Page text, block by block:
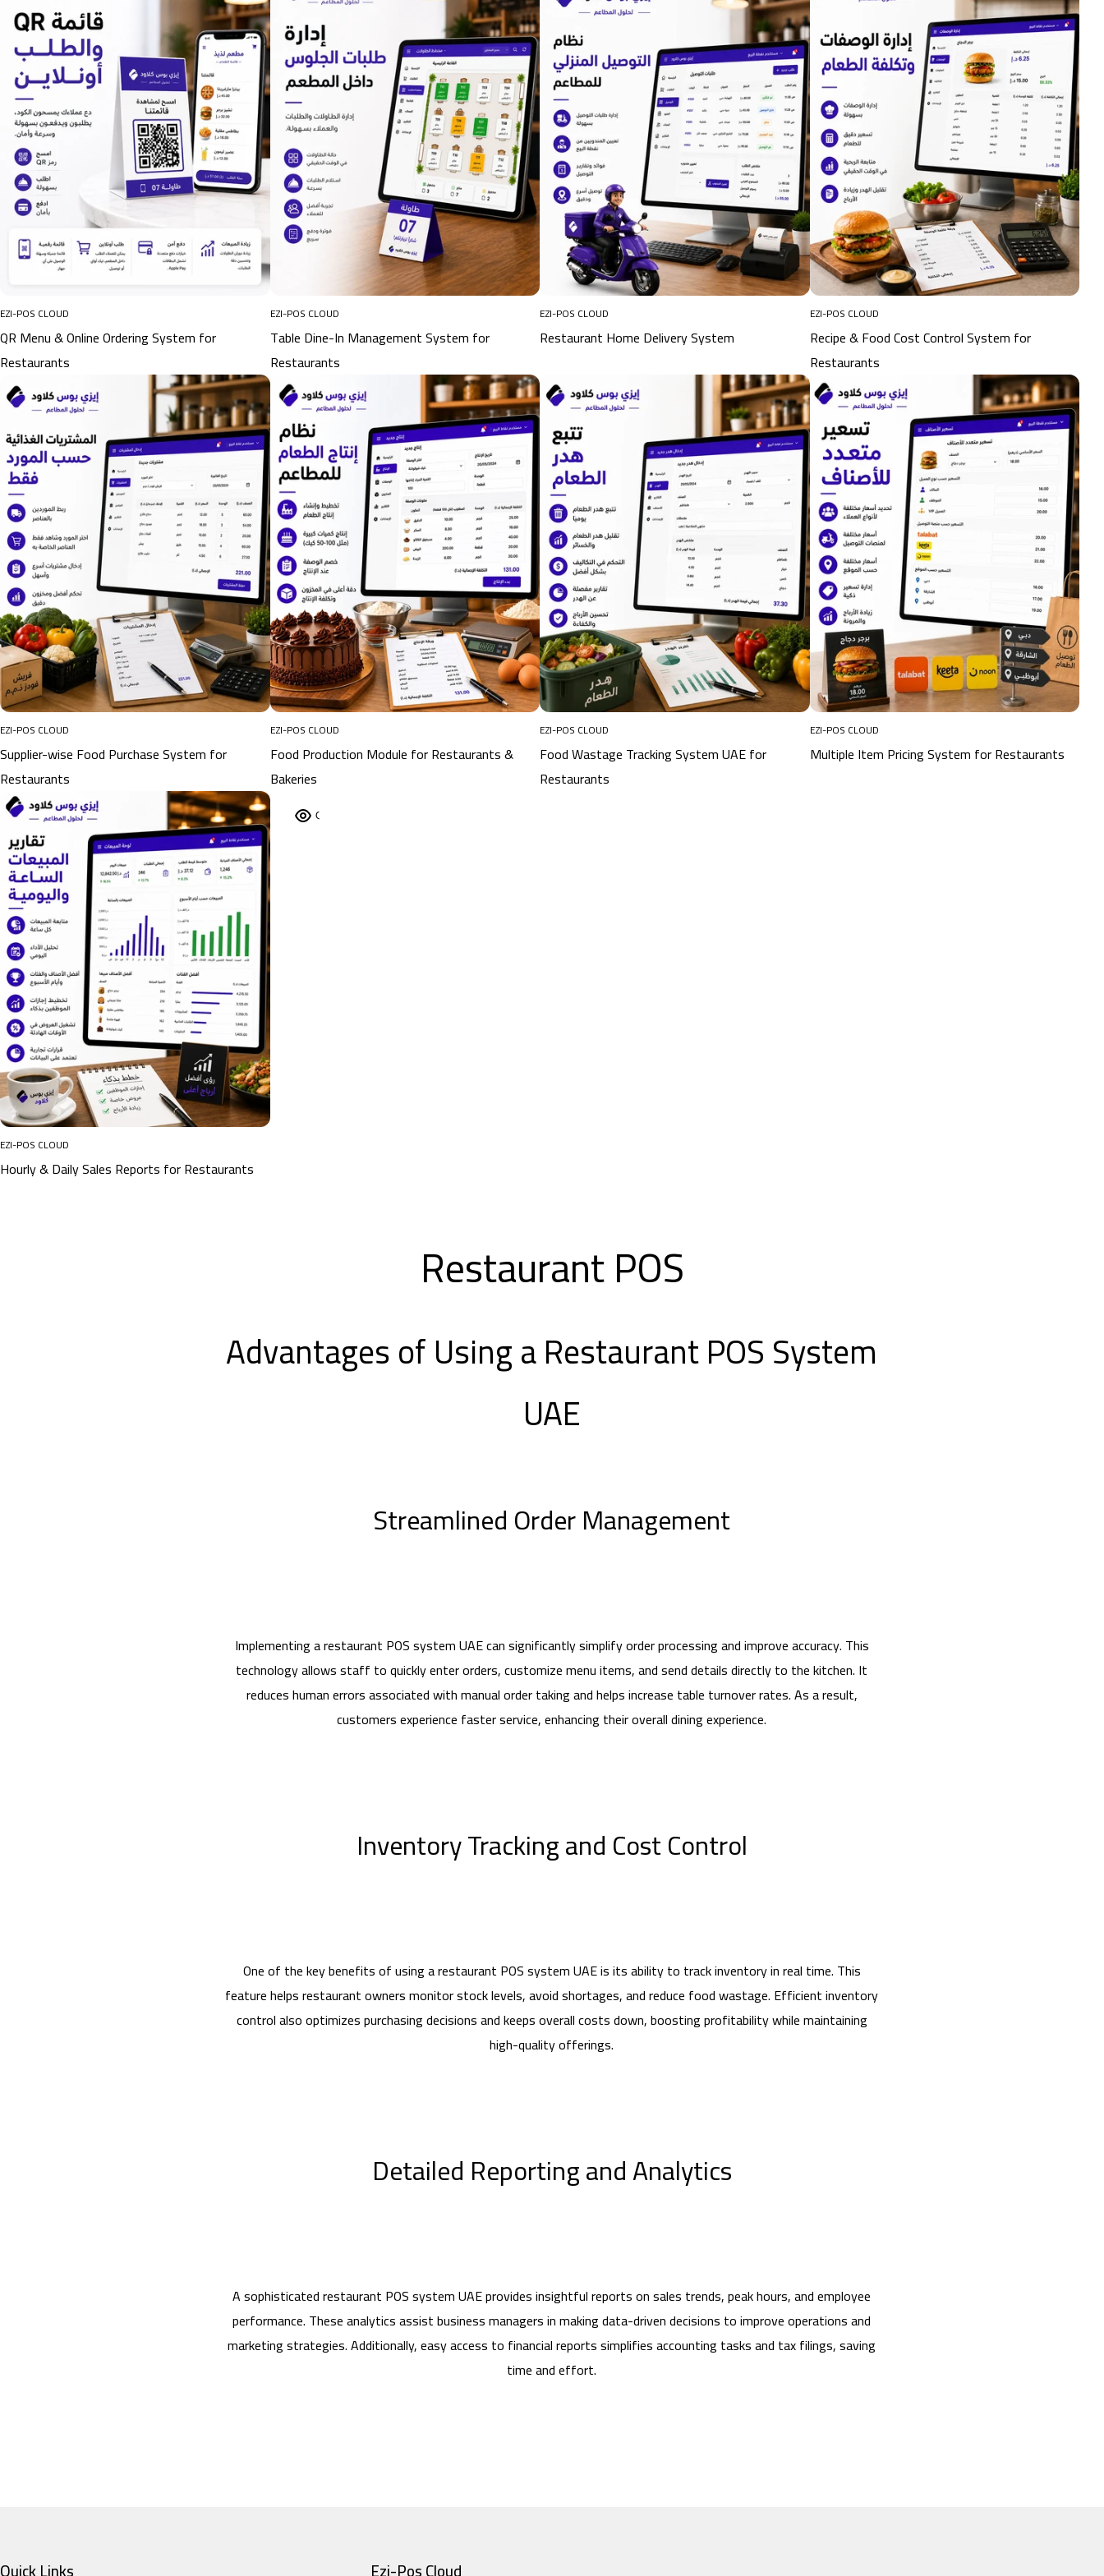
EZI-POS CLOUD
QR Menu & Online Ordering System for
Restaurants
EZI-POS CLOUD
Table Dine-In Management System for
Restaurants
EZI-POS CLOUD
Restaurant Home Delivery System
EZI-POS CLOUD
Recipe & Food Cost Control System for
Restaurants
EZI-POS CLOUD
Supplier-wise Food Purchase System for
Restaurants
EZI-POS CLOUD
Food Production Module for Restaurants &
Bakeries
EZI-POS CLOUD
Food Wastage Tracking System UAE for
Restaurants
EZI-POS CLOUD
Multiple Item Pricing System for Restaurants
EZI-POS CLOUD
Hourly & Daily Sales Reports for Restaurants
Restaurant POS
Advantages of Using a Restaurant POS System
UAE
Streamlined Order Management
Implementing a restaurant POS system UAE can significantly simplify order processing and improve accuracy. This
technology allows staff to quickly enter orders, customize menu items, and send details directly to the kitchen. It
reduces human errors associated with manual order taking and helps increase table turnover rates. As a result,
customers experience faster service, enhancing their overall dining experience.
Inventory Tracking and Cost Control
One of the key benefits of using a restaurant POS system UAE is its ability to track inventory in real time. This
feature helps restaurant owners monitor stock levels, avoid shortages, and reduce food wastage. Efficient inventory
control also optimizes purchasing decisions and keeps overall costs down, boosting profitability while maintaining
high-quality offerings.
Detailed Reporting and Analytics
A sophisticated restaurant POS system UAE provides insightful reports on sales trends, peak hours, and employee
performance. These analytics assist business managers in making data-driven decisions to improve operations and
marketing strategies. Additionally, easy access to financial reports simplifies accounting tasks and tax filings, saving
time and effort.